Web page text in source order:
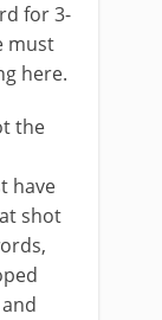
for 3-
must
here.
the
have
shot